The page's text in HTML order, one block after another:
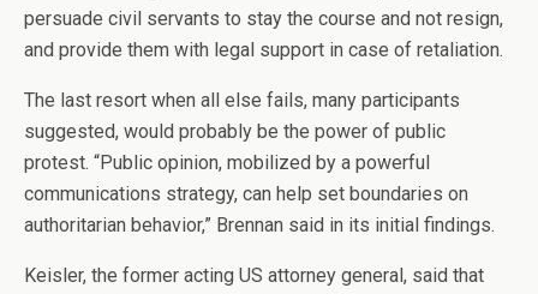
persuade civil servants to stay the course and not resign,
and provide them with legal support in case of retaliation.
The last resort when all else fails, many participants
suggested, would probably be the power of public
protest. “Public opinion, mobilized by a powerful
communications strategy, can help set boundaries on
authoritarian behavior,” Brennan said in its initial findings.
Keisler, the former acting US attorney general, said that